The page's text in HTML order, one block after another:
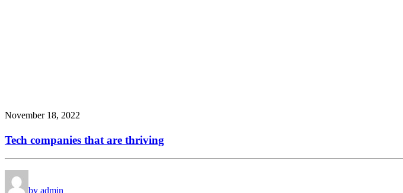
November 18, 2022
Tech companies that are thriving
by admin